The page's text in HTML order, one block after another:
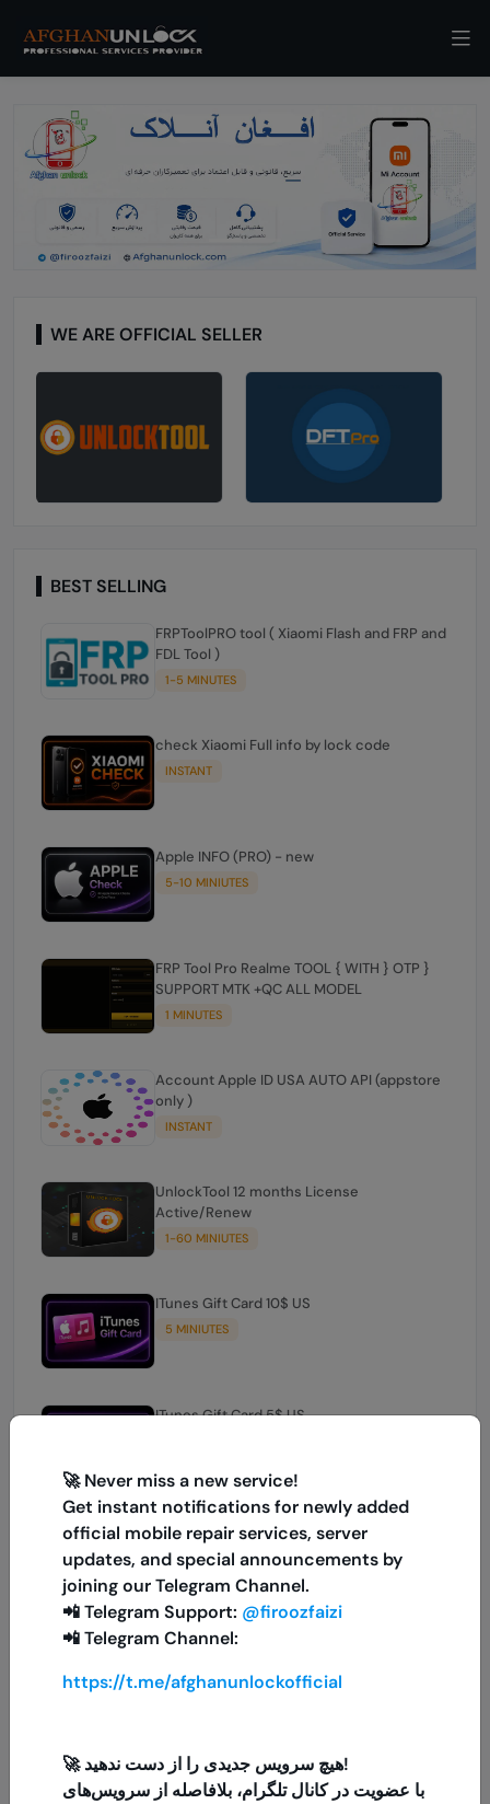
WE ARE OFFICIAL SELLER
BEST SELLING
FRPToolPRO tool ( Xiaomi Flash and FRP and
FDL Tool )
1-5 MINUTES
check Xiaomi Full info by lock code
INSTANT
Apple INFO (PRO) - new
5-10 MINIUTES
FRP Tool Pro Realme TOOL { WITH } OTP }
SUPPORT MTK +QC ALL MODEL
1 MINUTES
Account Apple ID USA AUTO API (appstore
only )
INSTANT
UnlockTool 12 months License
Active/Renew
1-60 MINIUTES
ITunes Gift Card 10$ US
5 MINIUTES
ITunes Gift Card 5$ US
PUBG Mobile 300 + 25 UC
MINIUTES
Xiaomi Official Mi Account {{{United Arab
1-48 HOURS
5 MINIUTES
🚀 Never miss a new service!
Get instant notifications for newly added
official mobile repair services, server
updates, and special announcements by
joining our Telegram Channel.
📲 Telegram Support: @firoozfaizi
📲 Telegram Channel:
https://t.me/afghanunlockofficial
🚀 هیچ سرویس جدیدی را از دست ندهید!
با عضویت در کانال تلگرام، بلافاصله از سرویس‌های